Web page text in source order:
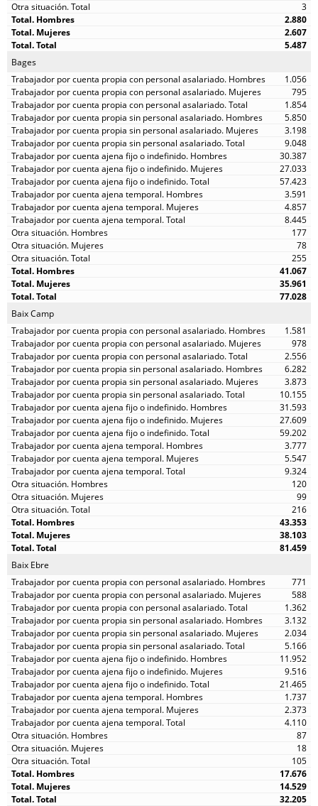
3
2.880
2.607
5.487
Bages
1.056
795
1.854
5.850
3.198
9.048
30.387
27.033
57.423
3.591
4.857
8.445
177
78
255
41.067
35.961
77.028
Baix Camp
1.581
978
2.556
6.282
3.873
10.155
31.593
27.609
59.202
3.777
5.547
9.324
120
99
216
43.353
38.103
81.459
Baix Ebre
771
588
1.362
3.132
2.034
5.166
11.952
9.516
21.465
1.737
2.373
4.110
87
18
105
17.676
14.529
32.205